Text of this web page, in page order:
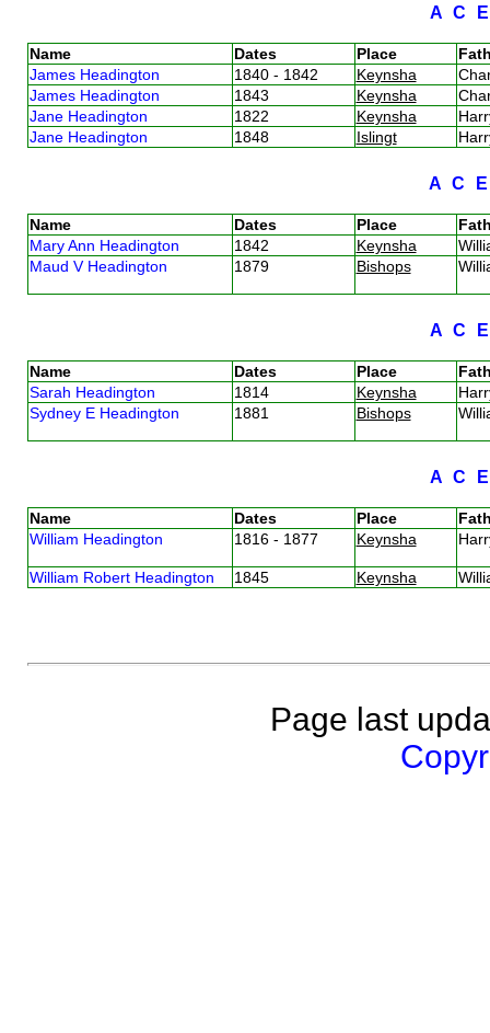
A C
Name Dates Place
James Headington
1840 - 1842 Keynsha
James Headington
1843 Keynsha
Jane Headington
1822 Keynsha
Jane Headington
1848 Islingt
A C
Name Dates Place
Mary Ann Headington
1842 Keynsha
Maud V Headington
1879 Bishops
A C
Name Dates Place
Sarah Headington
1814 Keynsha
Sydney E Headington
1881 Bishops
A C
Name Dates Place
William Headington
1816 - 1877 Keynsha
William Robert Headington 1845 Keynsha
Page last